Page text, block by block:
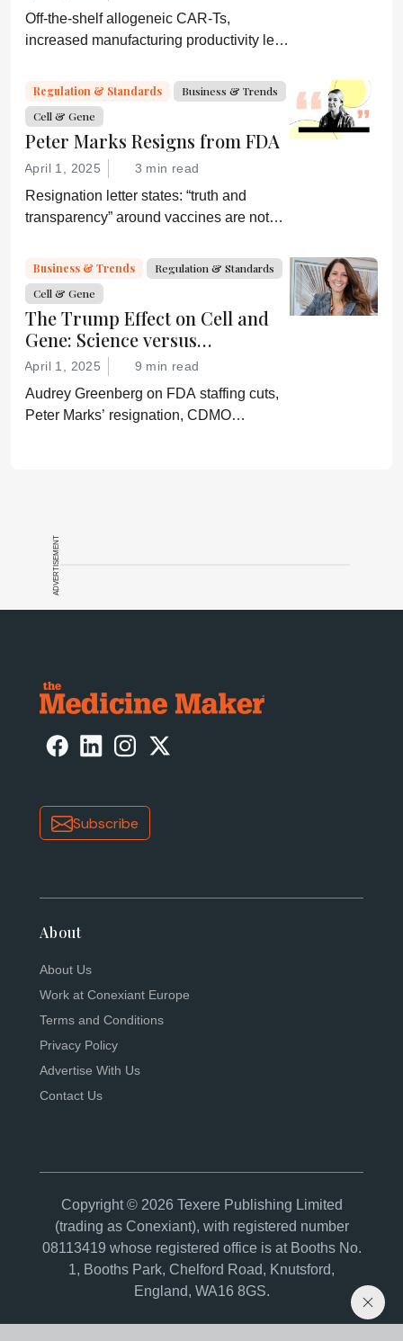
Off-the-shelf allogeneic CAR-Ts,
increased manufacturing productivity led
experts about the future of advanced
medicine.
Regulation & Standards
Business & Trends
Cell & Gene
Peter Marks Resigns from FDA
April 1, 2025 3 min read
Resignation letter states: “truth and
transparency” around vaccines are not
“Rather he wishes subservient
confirmation of his misinformation and
lies.”
Business & Trends
Regulation & Standards
Cell & Gene
The Trump Effect on Cell and
Gene: Science versus
Shockwaves
April 1, 2025 9 min read
Audrey Greenberg on FDA staffing cuts,
Peter Marks’ resignation, CDMO
ADVERTISEMENT
Subscribe
About
About Us
Work at Conexiant Europe
Terms and Conditions
Privacy Policy
Advertise With Us
Contact Us
Copyright © 2026 Texere Publishing Limited
(trading as Conexiant), with registered number
08113419 whose registered office is at Booths No.
1, Booths Park, Chelford Road, Knutsford,
England, WA16 8GS.